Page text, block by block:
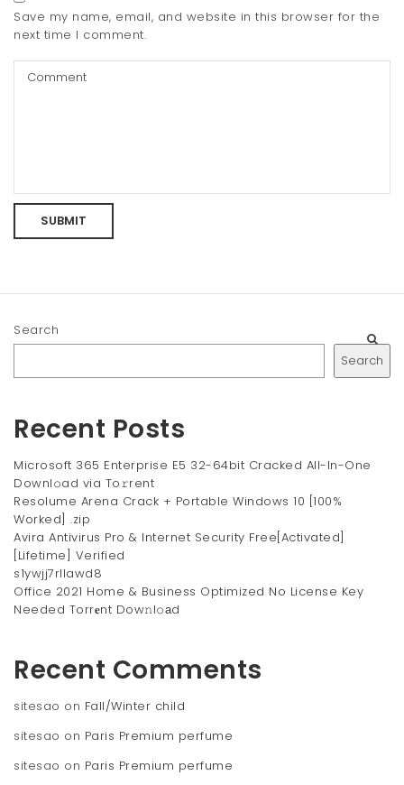
Save my name, email, and website in this browser for the
next time I comment.
Search
Search
Recent Posts
Microsoft 365 Enterprise E5 32-64bit Cracked All-In-One
Downl𝚘ad via To𝚛rent
Resolume Arena Crack + Portable Windows 10 [100%
Worked] .zip
Avira Antivirus Pro & Internet Security Free[Activated]
[Lifetime] Verified
s1ywjj7rllawd8
Office 2021 Home & Business Optimized No License Key
Needed Torr𝐞nt Dow𝚗l𝚘аd
Recent Comments
sitesao on Fall/Winter child
sitesao on Paris Premium perfume
sitesao on Paris Premium perfume